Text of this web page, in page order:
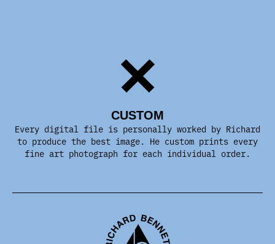
CUSTOM
Every digital file is personally worked by Richard
to produce the best image. He custom prints every
fine art photograph for each individual order.